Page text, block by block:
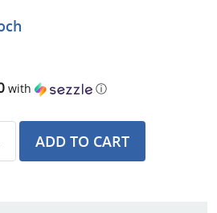
with ⓘ
ADD TO CART